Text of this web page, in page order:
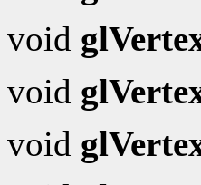
void
void
void